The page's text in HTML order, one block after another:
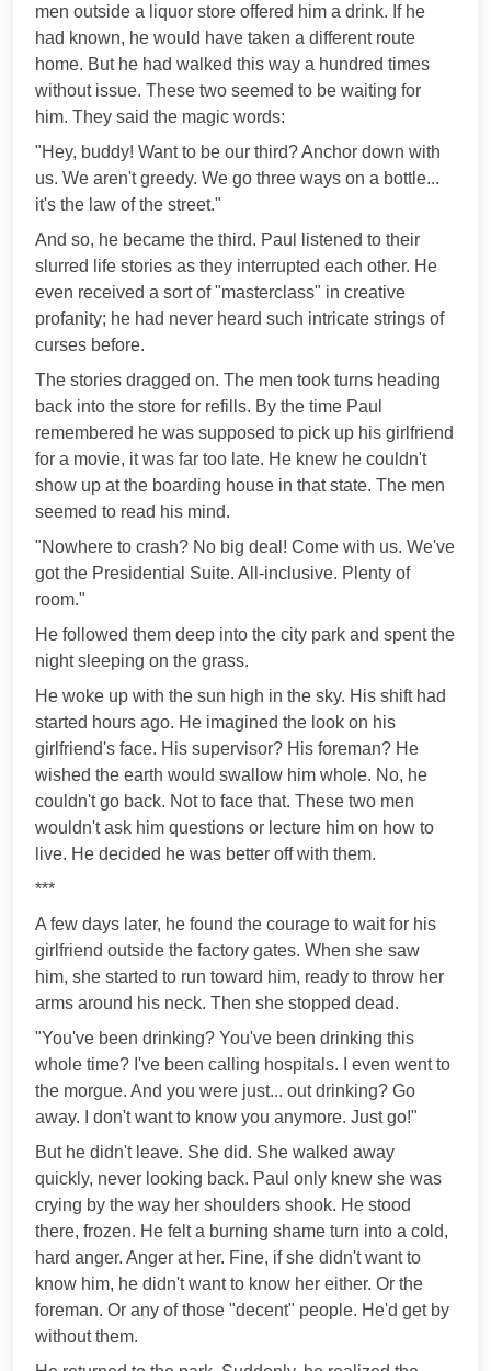
men outside a liquor store offered him a drink. If he
had known, he would have taken a different route
home. But he had walked this way a hundred times
without issue. These two seemed to be waiting for
him. They said the magic words:
"Hey, buddy! Want to be our third? Anchor down with
us. We aren't greedy. We go three ways on a bottle...
it's the law of the street."
And so, he became the third. Paul listened to their
slurred life stories as they interrupted each other. He
even received a sort of "masterclass" in creative
profanity; he had never heard such intricate strings of
curses before.
The stories dragged on. The men took turns heading
back into the store for refills. By the time Paul
remembered he was supposed to pick up his girlfriend
for a movie, it was far too late. He knew he couldn't
show up at the boarding house in that state. The men
seemed to read his mind.
"Nowhere to crash? No big deal! Come with us. We've
got the Presidential Suite. All-inclusive. Plenty of
room."
He followed them deep into the city park and spent the
night sleeping on the grass.
He woke up with the sun high in the sky. His shift had
started hours ago. He imagined the look on his
girlfriend's face. His supervisor? His foreman? He
wished the earth would swallow him whole. No, he
couldn't go back. Not to face that. These two men
wouldn't ask him questions or lecture him on how to
live. He decided he was better off with them.
***
A few days later, he found the courage to wait for his
girlfriend outside the factory gates. When she saw
him, she started to run toward him, ready to throw her
arms around his neck. Then she stopped dead.
"You've been drinking? You've been drinking this
whole time? I've been calling hospitals. I even went to
the morgue. And you were just... out drinking? Go
away. I don't want to know you anymore. Just go!"
But he didn't leave. She did. She walked away
quickly, never looking back. Paul only knew she was
crying by the way her shoulders shook. He stood
there, frozen. He felt a burning shame turn into a cold,
hard anger. Anger at her. Fine, if she didn't want to
know him, he didn't want to know her either. Or the
foreman. Or any of those "decent" people. He'd get by
without them.